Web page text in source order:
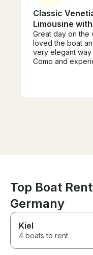
Classic
Limousine
Great day on the
loved the boat
very elegant
Como and
helpful in guiding
was a fantastic
experience the
area. We would
Top Boat
Germany
Kiel
4 boats to rent